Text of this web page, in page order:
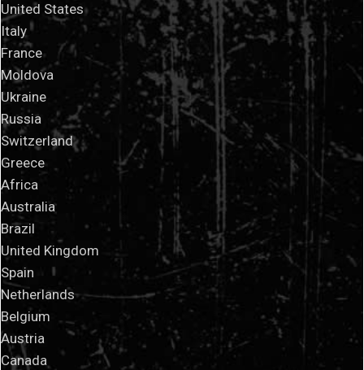
United States
Italy
France
Moldova
Ukraine
Russia
Switzerland
Greece
Africa
Australia
Brazil
United Kingdom
Spain
Netherlands
Belgium
Austria
Canada